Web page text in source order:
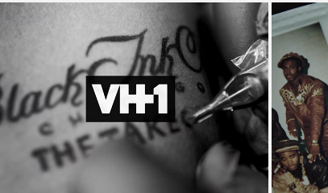
Black Ink Crew Promo
VH1, Commercial